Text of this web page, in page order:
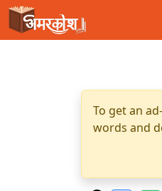
To get an
words and